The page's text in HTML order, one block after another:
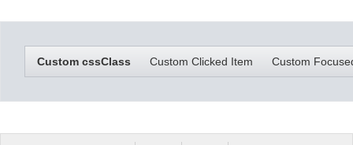
Custom cssClass Custom Clicked Item Custom